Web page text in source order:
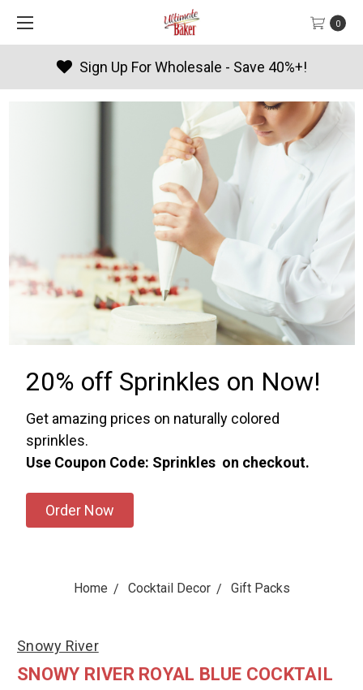
0
- Save 40%+! Products By
20% off Sprinkles on Now!
Get amazing prices on naturally colored
sprinkles.
Use Coupon Code: Sprinkles on checkout.
Order Now
Home Cocktail Decor Gift Packs
Snowy River
SNOWY RIVER ROYAL BLUE COCKTAIL